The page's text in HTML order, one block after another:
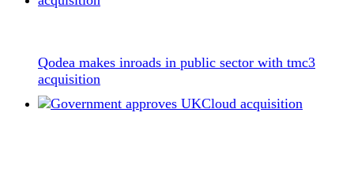
Qodea makes inroads in public sector with tmc3
acquisition